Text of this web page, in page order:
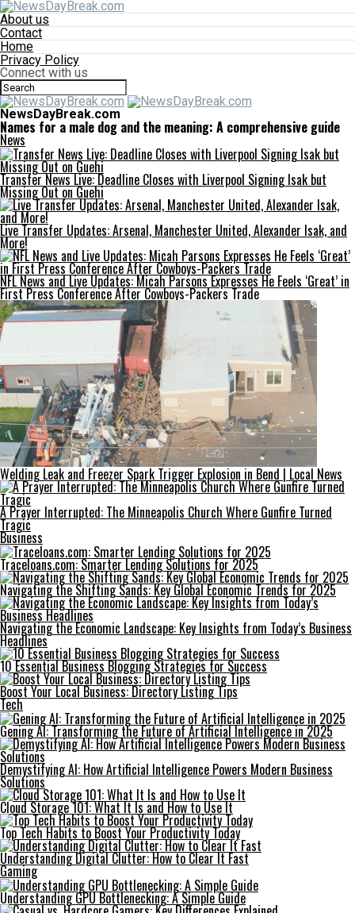
About us
Contact
Home
Privacy Policy
Connect with us
NewsDayBreak.com
Names for a male dog and the meaning: A comprehensive guide
News
Transfer News Live: Deadline Closes with Liverpool Signing Isak but
Missing Out on Guehi
Live Transfer Updates: Arsenal, Manchester United, Alexander Isak, and
More!
NFL News and Live Updates: Micah Parsons Expresses He Feels ‘Great’ in
First Press Conference After Cowboys-Packers Trade
Welding Leak and Freezer Spark Trigger Explosion in Bend | Local News
A Prayer Interrupted: The Minneapolis Church Where Gunfire Turned
Tragic
Business
Traceloans.com: Smarter Lending Solutions for 2025
Navigating the Shifting Sands: Key Global Economic Trends for 2025
Navigating the Economic Landscape: Key Insights from Today’s Business
Headlines
10 Essential Business Blogging Strategies for Success
Boost Your Local Business: Directory Listing Tips
Tech
Gening AI: Transforming the Future of Artificial Intelligence in 2025
Demystifying AI: How Artificial Intelligence Powers Modern Business
Solutions
Cloud Storage 101: What It Is and How to Use It
Top Tech Habits to Boost Your Productivity Today
Understanding Digital Clutter: How to Clear It Fast
Gaming
Understanding GPU Bottlenecking: A Simple Guide